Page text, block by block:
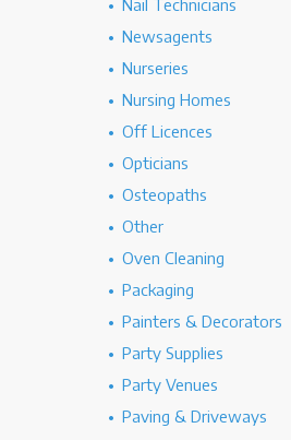
Nail Technicians
Newsagents
Nurseries
Nursing Homes
Off Licences
Opticians
Osteopaths
Other
Oven Cleaning
Packaging
Painters & Decorators
Party Supplies
Party Venues
Paving & Driveways